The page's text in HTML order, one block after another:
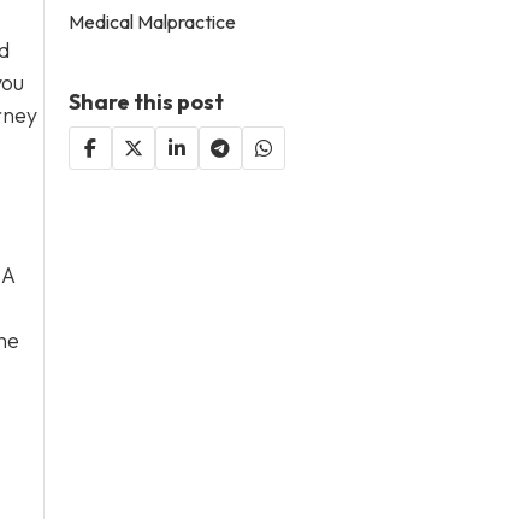
Medical Malpractice
Share this post